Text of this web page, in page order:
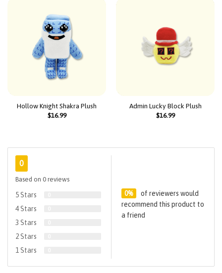
Hollow Knight Shakra Plush
$16.99
Admin Lucky Block Plush
$16.99
0
Based on 0 reviews
5 Stars
4 Stars
3 Stars
2 Stars
1 Stars
0%
of reviewers would
recommend this product to
a friend